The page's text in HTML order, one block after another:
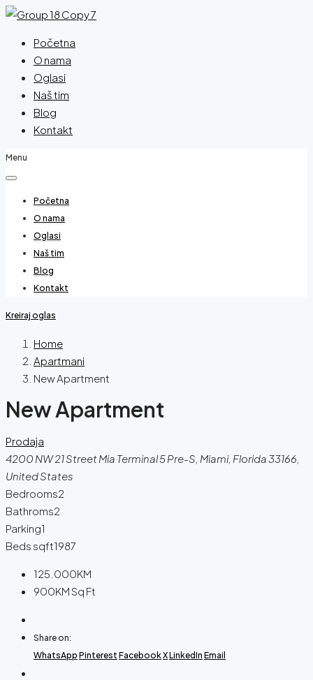
Početna
O nama
Oglasi
Naš tim
Blog
Kontakt
Menu
Početna
O nama
Oglasi
Naš tim
Blog
Kontakt
Kreiraj oglas
Home
Apartmani
New Apartment
New Apartment
Prodaja
4200 NW 21 Street Mia Terminal 5 Pre-S, Miami, Florida 33166,
United States
Bedrooms2
Bathroms2
Parking1
Beds sqft1987
125.000KM
900KMSq Ft
Share on:
WhatsApp Pinterest FacebookXLinkedIn Email